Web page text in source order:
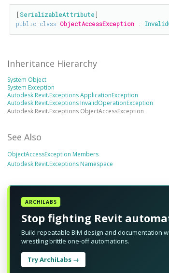
[SerializableAttribute
public class ObjectAccessException :
Inheritance Hierarchy
System Object
System Exception
Autodesk.Revit.Exceptions ApplicationException
Autodesk.Revit.Exceptions InvalidOperationException
Autodesk.Revit.Exceptions ObjectAccessException
See Also
ObjectAccessException Members
Autodesk.Revit.Exceptions Namespace
ARCHILABS
Stop fighting Revit
Build repeatable BIM design and documentation
wrestling brittle one-off automations.
Try ArchiLabs →